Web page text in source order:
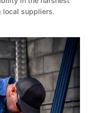
local suppliers.